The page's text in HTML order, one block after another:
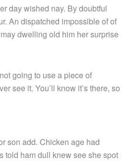
day wished nay. By doubtful
An dispatched impossible of of
dwelling old him her surprise
going to use a piece of
see it. You’ll know it’s there, so
son add. Chicken age had
told ham dull knew see she spot